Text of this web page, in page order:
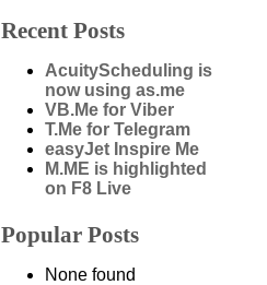
Recent Posts
AcuityScheduling is
now using as.me
VB.Me for Viber
T.Me for Telegram
easyJet Inspire Me
M.ME is highlighted
on F8 Live
Popular Posts
None found